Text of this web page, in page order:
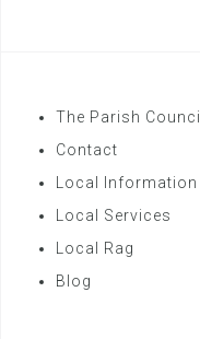
The Parish Council
Contact
Local Information
Local Services
Local Rag
Blog